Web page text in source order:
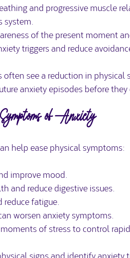
and progressive muscle
of the present moment
triggers and reduce
see a reduction in physical
anxiety episodes before they
of Anxiety
help ease physical symptoms:
improve mood.
and reduce digestive issues.
fatigue.
worsen anxiety symptoms.
of stress to control
signs and identify anxiety